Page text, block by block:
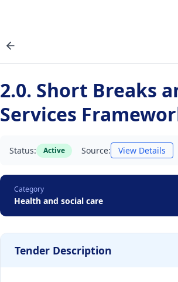
2.0. Short Breaks
Services
Status: Active Source: View Details
Category
Health and social care
Tender Description